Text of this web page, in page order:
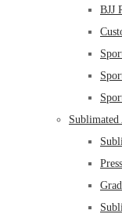
BJJ
Sublimated